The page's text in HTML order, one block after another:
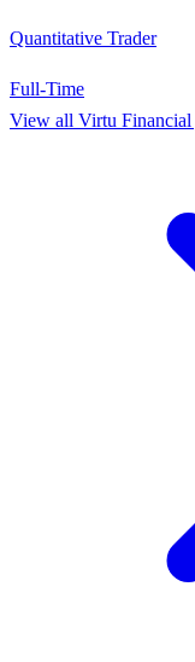
Quantitative Trader
Full-Time
View all Virtu Financial